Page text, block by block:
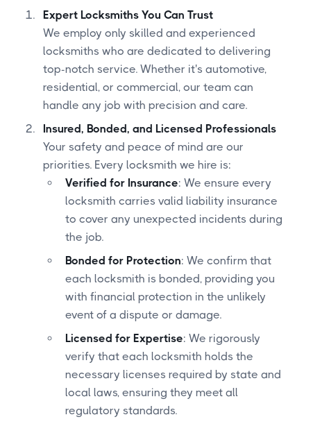
Expert Locksmiths You Can Trust
We employ only skilled and experienced
locksmiths who are dedicated to delivering
top-notch service. Whether it's automotive,
residential, or commercial, our team can
handle any job with precision and care.
Insured, Bonded, and Licensed Professionals
Your safety and peace of mind are our
priorities. Every locksmith we hire is:
Verified for Insurance: We ensure every
locksmith carries valid liability insurance
to cover any unexpected incidents during
the job.
Bonded for Protection: We confirm that
each locksmith is bonded, providing you
with financial protection in the unlikely
event of a dispute or damage.
Licensed for Expertise: We rigorously
verify that each locksmith holds the
necessary licenses required by state and
local laws, ensuring they meet all
regulatory standards.